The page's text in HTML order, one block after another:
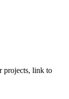
projects, link to